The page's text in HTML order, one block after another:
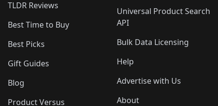
TLDR Reviews
Best Time to Buy
Best Picks
Gift Guides
Blog
Product Versus
Universal Product Search
API
Bulk Data Licensing
Help
Advertise with Us
About